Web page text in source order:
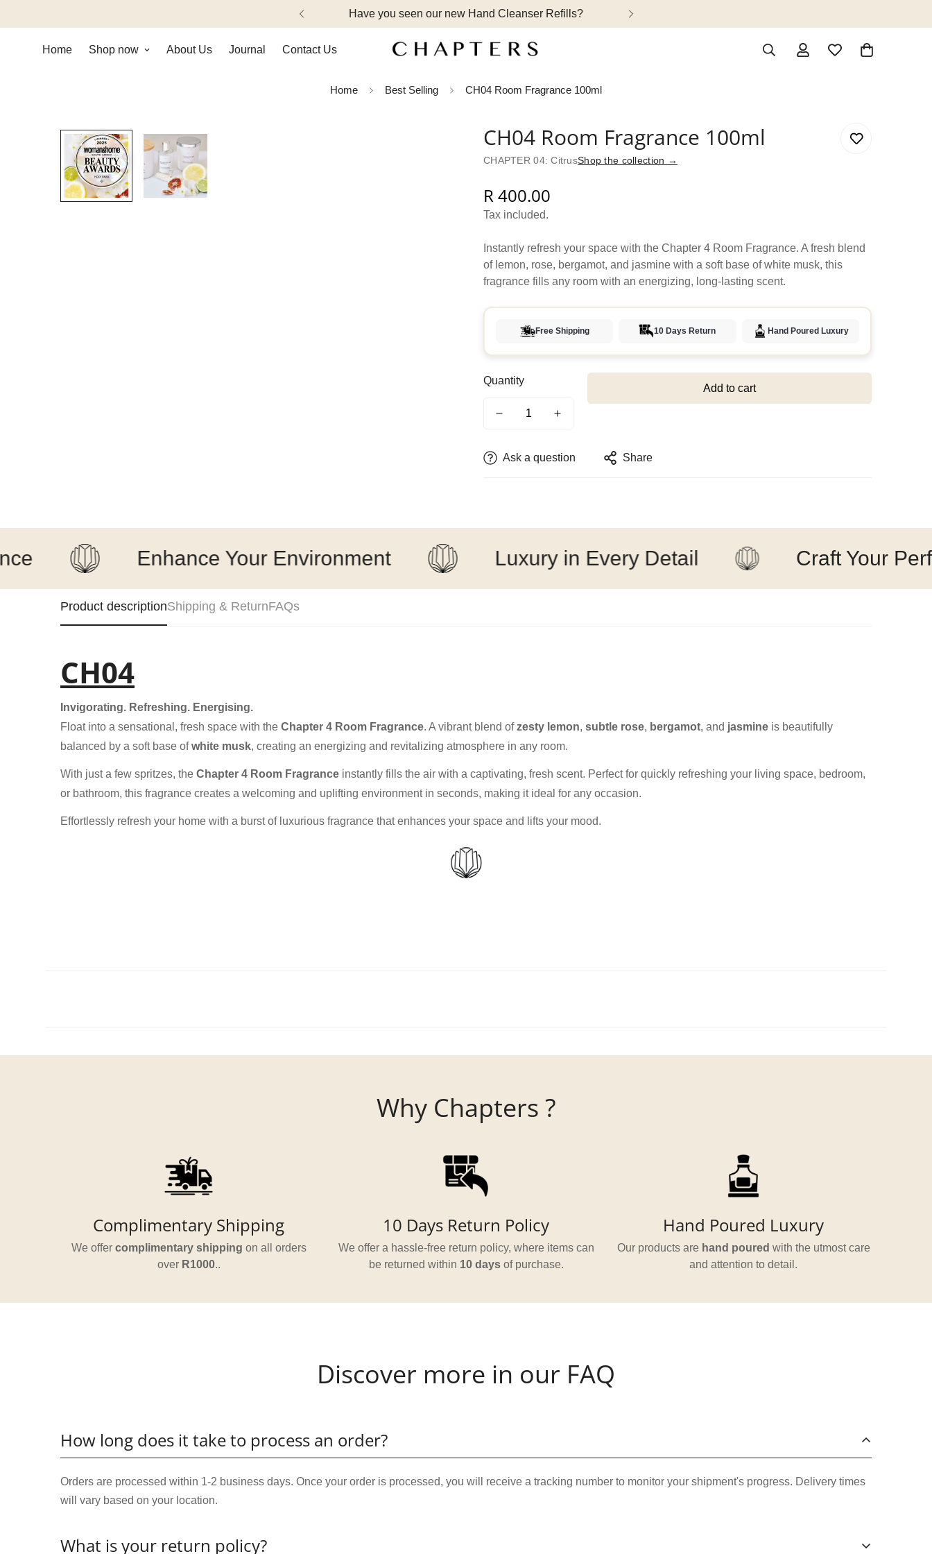
Have you seen our new Hand Cleanser Refills?
Home Shop now About Us Journal Contact Us
Home Best Selling CH04 Room Fragrance 100ml
CH04 Room Fragrance 100ml
CHAPTER 04: CitrusShop the collection →
Regular
price
R 400.00
Tax included.
Instantly refresh your space with the Chapter 4 Room Fragrance. A fresh blend
of lemon, rose, bergamot, and jasmine with a soft base of white musk, this
fragrance fills any room with an energizing, long-lasting scent.
Free Shipping 10 Days Return Hand Poured Luxury
Quantity
Add to cart
Ask a question Share
Enhance Your Environment Luxury in Every Detail Craft Your Perfect
Product descriptionShipping & ReturnFAQs
CH04
Invigorating. Refreshing. Energising.
Float into a sensational, fresh space with the Chapter 4 Room Fragrance. A vibrant blend ofzesty lemon, subtle rose, bergamot, and jasmine is beautifully
balanced by a soft base ofwhite musk, creating an energizing and revitalizing atmosphere in any room.
With just a few spritzes, the Chapter 4 Room Fragrance instantly fills the air with a captivating, fresh scent. Perfect for quickly refreshing your living space, bedroom,
or bathroom, this fragrance creates a welcoming and uplifting environment in seconds, making it ideal for any occasion.
Effortlessly refresh your home with a burst of luxurious fragrance that enhances your space and lifts your mood.
Why Chapters ?
Complimentary Shipping
We offer complimentary shipping on all orders
over R1000..
10 Days Return Policy
We offer a hassle-free return policy, where items can
be returned within 10 daysof purchase.
Hand Poured Luxury
Our products are hand poured with the utmost care
and attention to detail.
Discover more in our FAQ
How long does it take to process an order?
Orders are processed within 1-2 business days. Once your order is processed, you will receive a tracking number to monitor your shipment's progress. Delivery times
will vary based on your location.
What is your return policy?